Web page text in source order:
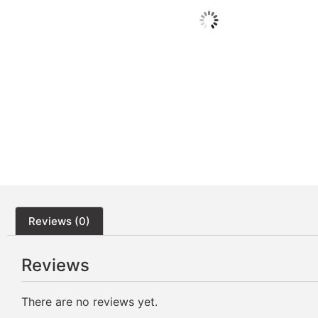
Reviews (0)
Reviews
There are no reviews yet.